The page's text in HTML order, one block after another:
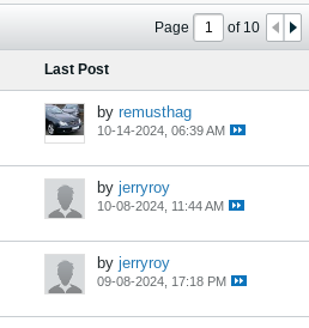
Page of 10
Last Post
by remusthag
10-14-2024, 06:39 AM
by jerryroy
10-08-2024, 11:44 AM
by jerryroy
09-08-2024, 17:18 PM